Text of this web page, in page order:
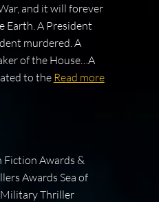
and it will forever
Earth. A President
murdered. A
of the House…A
to the Read more
Fiction Awards &
Awards Sea of
Military Thriller